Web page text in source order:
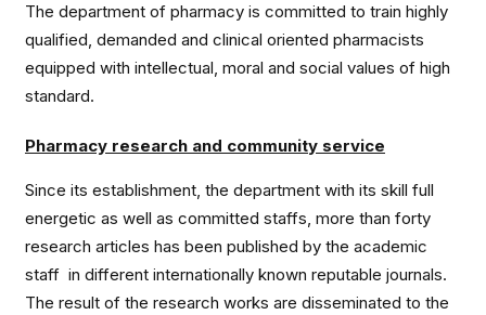
The department of pharmacy is committed to train highly
qualified, demanded and clinical oriented pharmacists
equipped with intellectual, moral and social values of high
standard.
Pharmacy research and community service
Since its establishment, the department with its skill full
energetic as well as committed staffs, more than forty
research articles has been published by the academic
staff in different internationally known reputable journals.
The result of the research works are disseminated to the